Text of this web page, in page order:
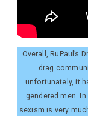
Overall, RuPaul’s
drag
unfortunately, it
gendered men. In
sexism is very